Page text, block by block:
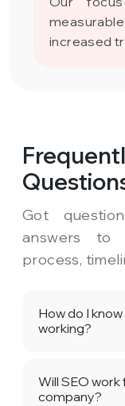
increased
Got
answers to
process,
How do I
working?
Will SEO
company?